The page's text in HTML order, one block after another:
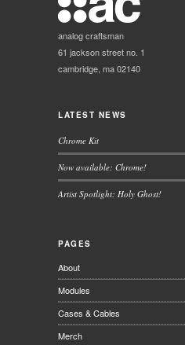
analog craftsman
61 jackson street no. 1
cambridge, ma 02140
LATEST NEWS
Chrome Kit
Now available: Chrome!
Artist Spotlight: Holy Ghost!
PAGES
About
Modules
Cases & Cables
Merch